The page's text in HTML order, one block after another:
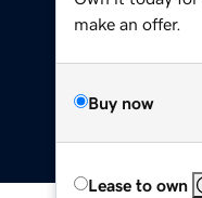
make an offer.
Buy now
Lease to own